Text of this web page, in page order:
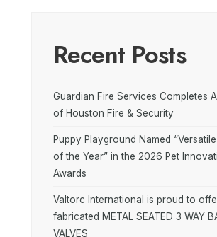
Recent Posts
Guardian Fire Services Completes
of Houston Fire & Security
Puppy Playground Named
of the Year” in the 2026 Pet
Awards
Valtorc International is proud to
fabricated METAL SEATED 3 WAY
VALVES